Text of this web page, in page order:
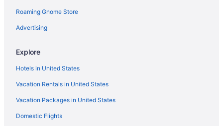
Roaming Gnome Store
Advertising
Explore
Hotels in United States
Vacation Rentals in United States
Vacation Packages in United States
Domestic Flights